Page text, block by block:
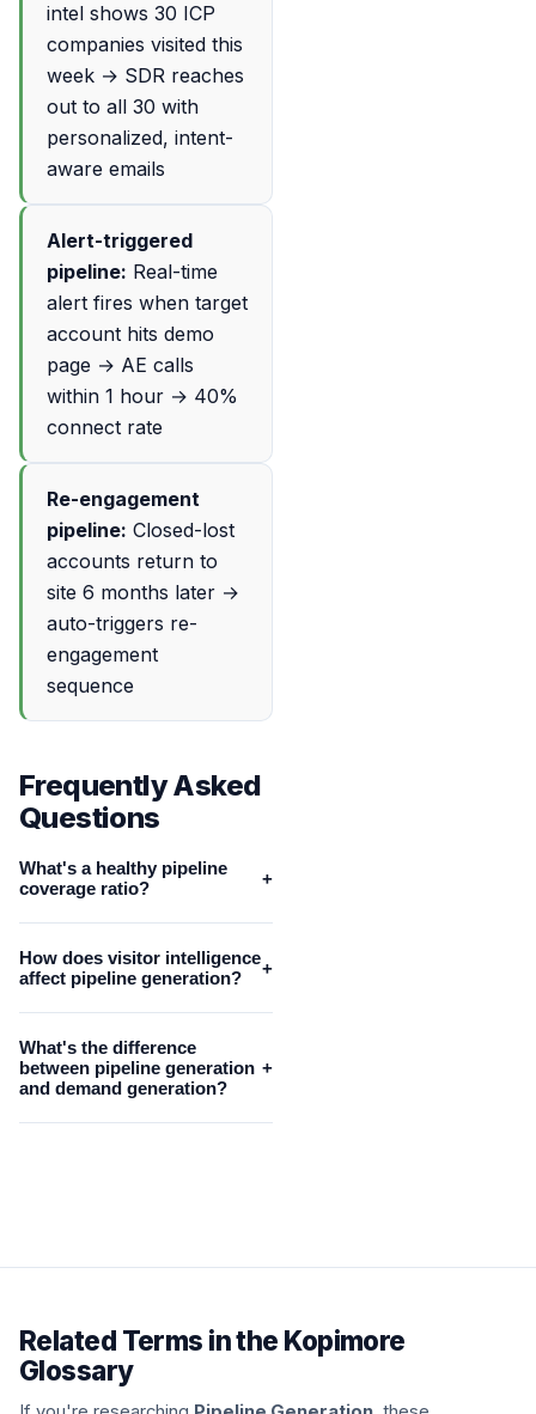
intel shows 30 ICP
companies visited this
week → SDR reaches
out to all 30 with
personalized, intent-
aware emails
Alert-triggered
pipeline: Real-time
alert fires when target
account hits demo
page → AE calls
within 1 hour → 40%
connect rate
Re-engagement
pipeline: Closed-lost
accounts return to
site 6 months later →
auto-triggers re-
engagement
sequence
Frequently Asked
Questions
What's a healthy pipeline
coverage ratio?
+
How does visitor intelligence
affect pipeline generation?
+
What's the difference
between pipeline generation
and demand generation?
+
Related Terms in the Kopimore
Glossary